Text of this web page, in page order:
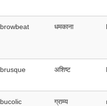
browbeat धमकाना
brusque अशिष्ट
bucolic ग्राम्य